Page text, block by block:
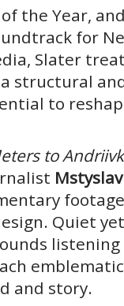
the Year,
for
Slater
structural
to
to
Quiet
listening
and story.